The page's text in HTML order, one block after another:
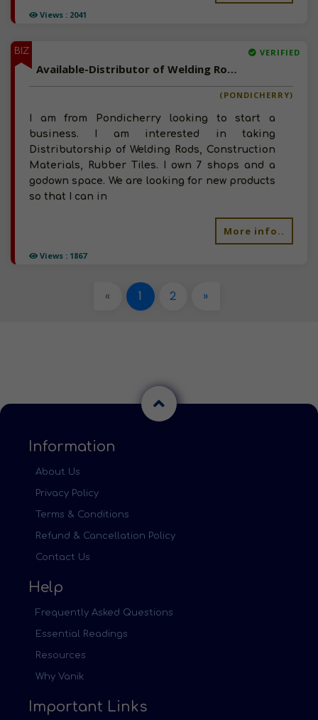
Views : 2041
BIZ
Views : 1867
VERIFIED
Available-Distributor of Welding Rods, Construction Materials, Rubber Tiles in Pondicherry
(PONDICHERRY)
I am from Pondicherry looking to start a
business. I am interested in taking
Distributorship of Welding Rods, Construction
Materials, Rubber Tiles. I own 7 shops and a
godown space. We are looking for new products
so that I can in
More info..
« 1 2 »
Information
About Us
Privacy Policy
Terms & Conditions
Refund & Cancellation Policy
Contact Us
Help
Frequently Asked Questions
Essential Readings
Resources
Why Vanik
Important Links